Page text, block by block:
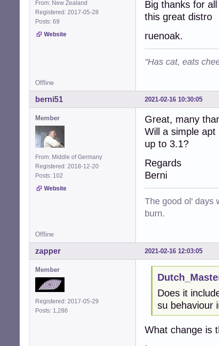
From: New Zealand
Registered: 2017-05-28
Posts: 69
Website
Big thanks for
this great distro
ruenoak.
"Has cat, eats
Offline
2021-02-16 10:30:05
berni51
Member
From: Middle of Germany
Registered: 2018-12-20
Posts: 102
Website
Great, many
Will a simple
up to 3.1?
Regards
Berni
The good ol' days
burn.
Offline
2021-02-16 12:03:05
zapper
Member
Registered: 2017-05-29
Posts: 1,286
Does it
su behaviour
What change is